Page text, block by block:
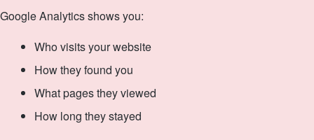
Google Analytics shows you:
Who visits your website
How they found you
What pages they viewed
How long they stayed